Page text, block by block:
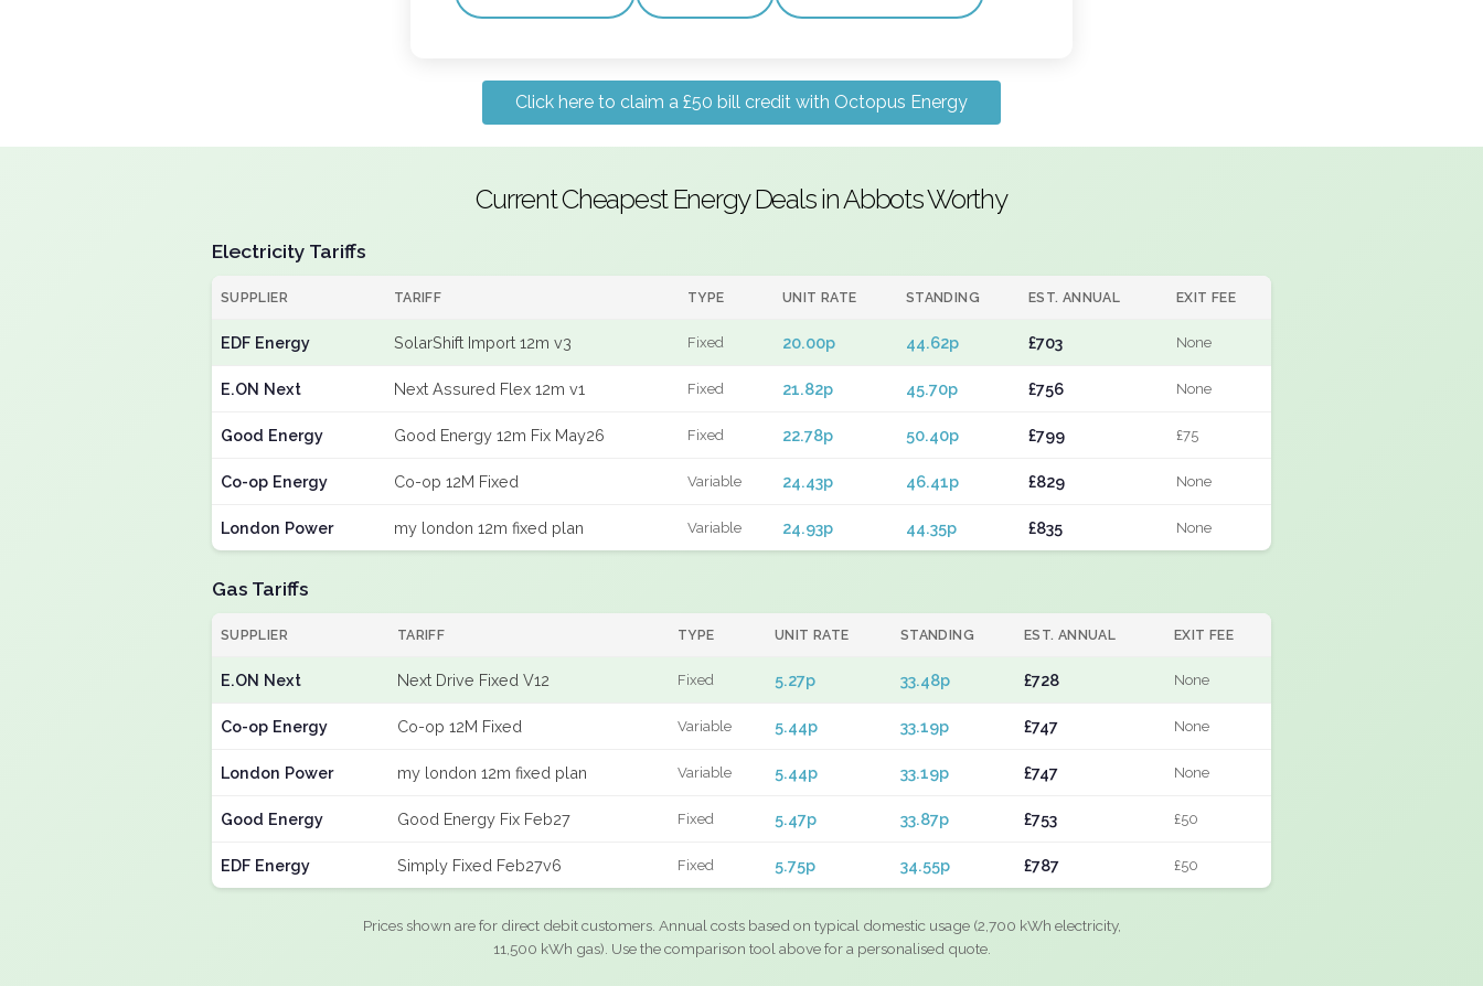
Click here to claim a £50 bill credit with Octopus Energy
Current Cheapest Energy Deals in Abbots Worthy
Electricity Tariffs
SUPPLIER TARIFF TYPE UNIT RATE STANDING EST. ANNUAL EXIT FEE
EDF Energy SolarShift Import 12m v3 Fixed 20.00p 44.62p £703 None
E.ON Next Next Assured Flex 12m v1 Fixed 21.82p 45.70p £756 None
Good Energy Good Energy 12m Fix May26 Fixed 22.78p 50.40p £799 £75
Co-op Energy Co-op 12M Fixed Variable 24.43p 46.41p £829 None
London Power my london 12m fixed plan Variable 24.93p 44.35p £835 None
Gas Tariffs
SUPPLIER TARIFF TYPE UNIT RATE STANDING EST. ANNUAL EXIT FEE
E.ON Next Next Drive Fixed V12 Fixed 5.27p 33.48p £728 None
Co-op Energy Co-op 12M Fixed Variable 5.44p 33.19p £747 None
London Power my london 12m fixed plan Variable 5.44p 33.19p £747 None
Good Energy Good Energy Fix Feb27 Fixed 5.47p 33.87p £753 £50
EDF Energy Simply Fixed Feb27v6 Fixed 5.75p 34.55p £787 £50
Prices shown are for direct debit customers. Annual costs based on typical domestic usage (2,700 kWh electricity,
11,500 kWh gas). Use the comparison tool above for a personalised quote.